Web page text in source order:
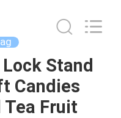
Stand
Candies
Tea Fruit